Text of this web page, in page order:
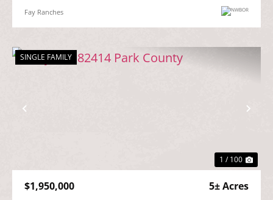
Fay Ranches
Previous
SINGLE FAMILY
1 / 100
$1,950,000
5± Acres